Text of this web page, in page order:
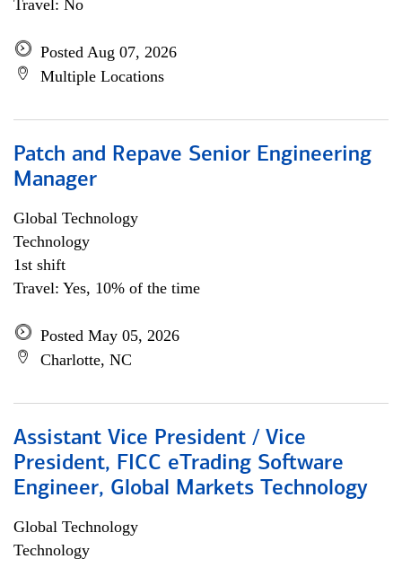
Travel: No
Posted Aug 07, 2026
Multiple Locations
Patch and Repave Senior Engineering
Manager
Global Technology
Technology
1st shift
Travel: Yes, 10% of the time
Posted May 05, 2026
Charlotte, NC
Assistant Vice President / Vice
President, FICC eTrading Software
Engineer, Global Markets Technology
Global Technology
Technology